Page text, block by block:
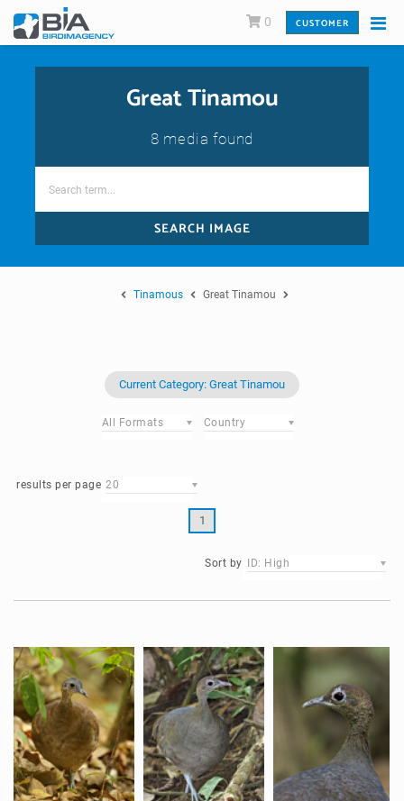
0 CUSTOMER
Great Tinamou
8 media found
SEARCH IMAGE
Tinamous Great Tinamou
Current Category: Great Tinamou
All Formats Country
results per page 20
1
Sort by ID: High